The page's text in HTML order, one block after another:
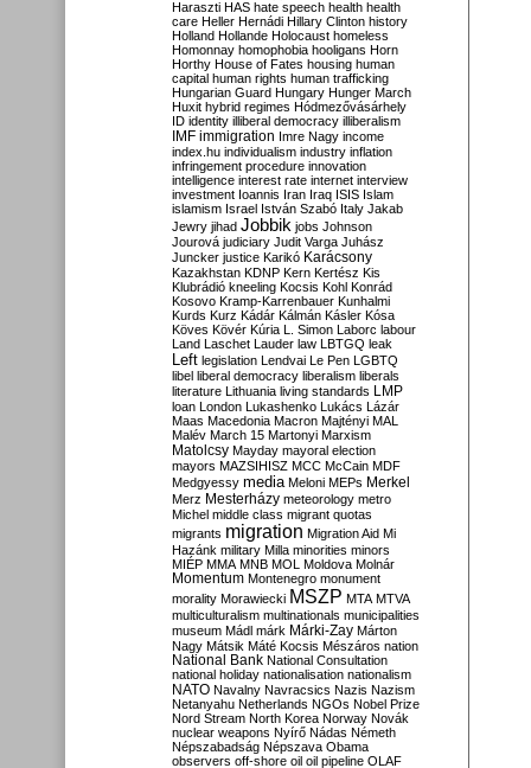
Haraszti HAS hate speech health health
care Heller Hernádi Hillary Clinton history
Holland Hollande Holocaust homeless
Homonnay homophobia hooligans Horn
Horthy House of Fates housing human
capital human rights human trafficking
Hungarian Guard Hungary Hunger March
Huxit hybrid regimes Hódmezővásárhely
ID identity illiberal democracy illiberalism
IMF immigration Imre Nagy income
index.hu individualism industry inflation
infringement procedure innovation
intelligence interest rate internet interview
investment Ioannis Iran Iraq ISIS Islam
islamism Israel István Szabó Italy Jakab
Jewry jihad Jobbik jobs Johnson
Jourová judiciary Judit Varga Juhász
Juncker justice Karikó Karácsony
Kazakhstan KDNP Kern Kertész Kis
Klubrádió kneeling Kocsis Kohl Konrád
Kosovo Kramp-Karrenbauer Kunhalmi
Kurds Kurz Kádár Kálmán Kásler Kósa
Köves Kövér Kúria L. Simon Laborc labour
Land Laschet Lauder law LBTGQ leak
Left legislation Lendvai Le Pen LGBTQ
libel liberal democracy liberalism liberals
literature Lithuania living standards LMP
loan London Lukashenko Lukács Lázár
Maas Macedonia Macron Majtényi MAL
Malév March 15 Martonyi Marxism
Matolcsy Mayday mayoral election
mayors MAZSIHISZ MCC McCain MDF
Medgyessy media Meloni MEPs Merkel
Merz Mesterházy meteorology metro
Michel middle class migrant quotas
migrants migration Migration Aid Mi
Hazánk military Milla minorities minors
MIÉP MMA MNB MOL Moldova Molnár
Momentum Montenegro monument
morality Morawiecki MSZP MTA MTVA
multiculturalism multinationals municipalities
museum Mádl márk Márki-Zay Márton
Nagy Mátsik Máté Kocsis Mészáros nation
National Bank National Consultation
national holiday nationalisation nationalism
NATO Navalny Navracsics Nazis Nazism
Netanyahu Netherlands NGOs Nobel Prize
Nord Stream North Korea Norway Novák
nuclear weapons Nyírő Nádas Németh
Népszabadság Népszava Obama
observers off-shore oil oil pipeline OLAF